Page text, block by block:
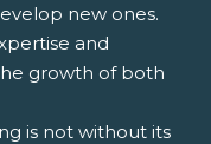
new ones.
and
growth of both
is not without its